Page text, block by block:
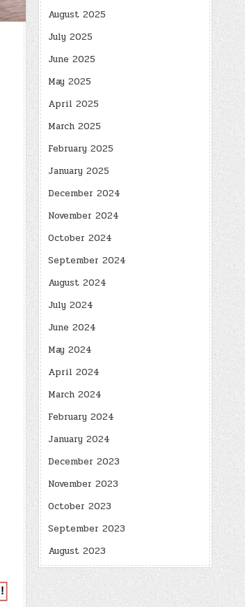
August 2025
July 2025
June 2025
May 2025
April 2025
March 2025
February 2025
January 2025
December 2024
November 2024
October 2024
September 2024
August 2024
July 2024
June 2024
May 2024
April 2024
March 2024
February 2024
January 2024
December 2023
November 2023
October 2023
September 2023
August 2023